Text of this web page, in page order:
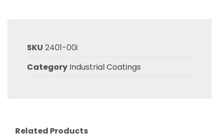
SKU 2401-00i
Category Industrial Coatings
Related Products